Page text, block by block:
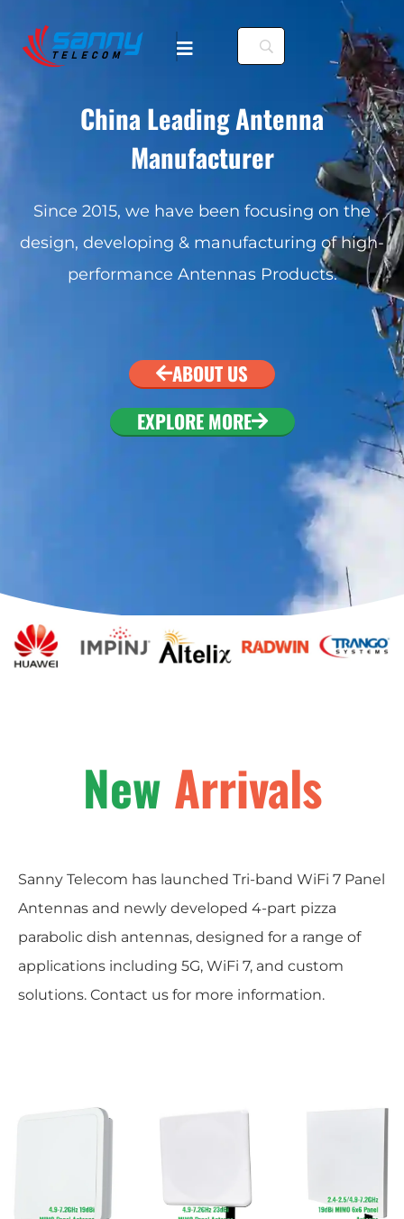
China Leading Antenna
Manufacturer
Since 2015, we have been focusing on the
design, developing & manufacturing of high-
performance Antennas Products.
ABOUT US
EXPLORE MORE
New Arrivals
Sanny Telecom has launched Tri-band WiFi 7 Panel
Antennas and newly developed 4-part pizza
parabolic dish antennas, designed for a range of
applications including 5G, WiFi 7, and custom
solutions. Contact us for more information.